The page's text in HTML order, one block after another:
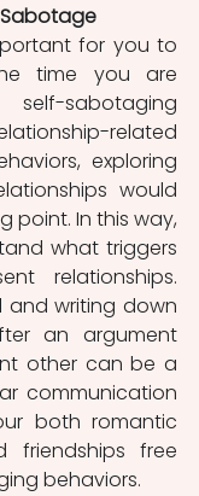
for you to
time you are
sabotaging
related
exploring
would
point. In this way,
what triggers
relationships.
and writing down
an argument
other can be a
communication
both romantic
friendships free
behaviors.